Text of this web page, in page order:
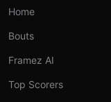
Home
Bouts
Framez AI
Top Scorers